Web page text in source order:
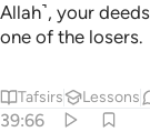
Allah˺, your
one of the losers.
Tafsirs Lessons
39:66